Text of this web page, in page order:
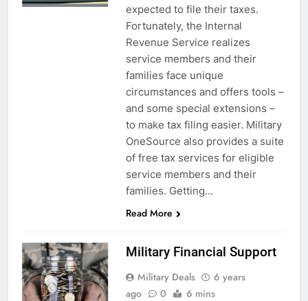
expected to file their taxes.
Fortunately, the Internal
Revenue Service realizes
service members and their
families face unique
circumstances and offers tools –
and some special extensions –
to make tax filing easier. Military
OneSource also provides a suite
of free tax services for eligible
service members and their
families. Getting…
Read More
Military Financial Support
Military Deals
6 years
ago
0 6 mins